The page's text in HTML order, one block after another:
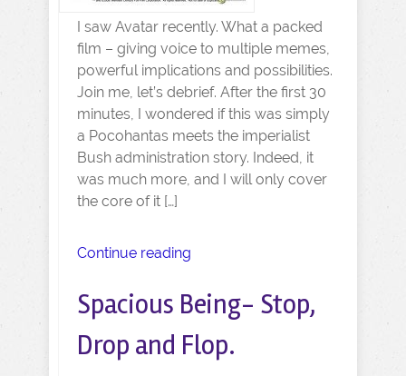
I saw Avatar recently. What a packed
film – giving voice to multiple memes,
powerful implications and possibilities.
Join me, let’s debrief. After the first 30
minutes, I wondered if this was simply
a Pocohantas meets the imperialist
Bush administration story. Indeed, it
was much more, and I will only cover
the core of it […]
Continue reading
Spacious Being- Stop,
Drop and Flop.